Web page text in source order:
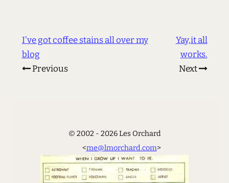
I've got coffee stains all over my
blog
Previous
Yay,it all
works.
Next
© 2002 - 2026 Les Orchard
<me@lmorchard.com>